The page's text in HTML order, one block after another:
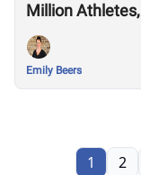
Million
Season
Emily Beers
1 2